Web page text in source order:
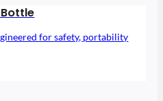
for safety, portability